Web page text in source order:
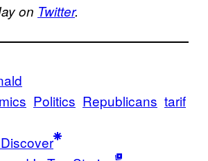
on Twitter.
Politics Republicans tarif